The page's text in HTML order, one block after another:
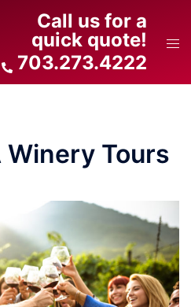
Call us for a
quick quote!
703.273.4222
Tours